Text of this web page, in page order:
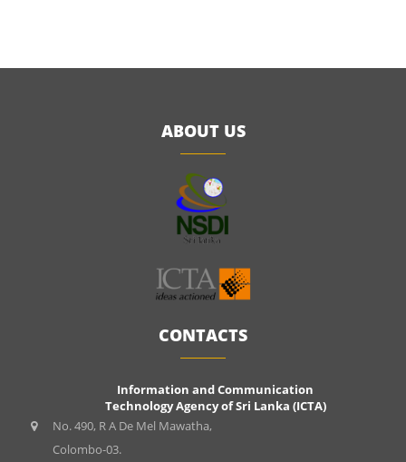
ABOUT US
CONTACTS
Information and Communication
Technology Agency of Sri Lanka (ICTA)
No. 490, R A De Mel Mawatha,
Colombo-03.